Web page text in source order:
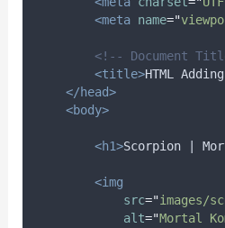
<meta name="
<!-- Document
<title>HTML
</head>
<body>
<h1>Scorpion |
<img
src="images/
alt="Mortal